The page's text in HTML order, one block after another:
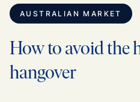
AUSTRALIAN MARKET
How to avoid the
hangover